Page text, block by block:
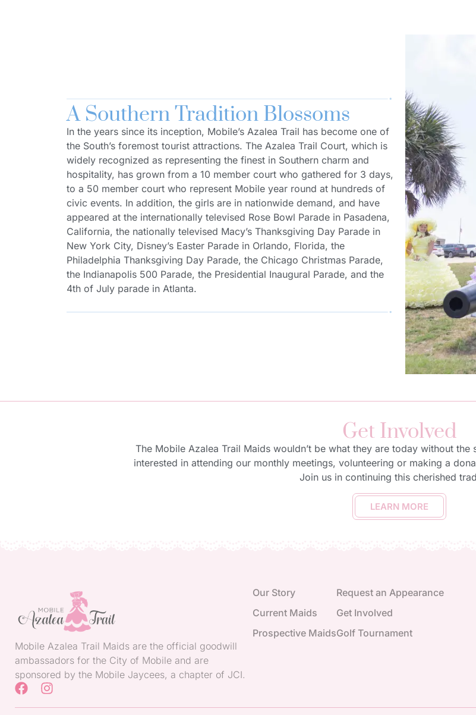
A Southern Tradition Blossoms
In the years since its inception, Mobile’s Azalea Trail has become one of
the South’s foremost tourist attractions. The Azalea Trail Court, which is
widely recognized as representing the finest in Southern charm and
hospitality, has grown from a 10 member court who gathered for 3 days,
to a 50 member court who represent Mobile year round at hundreds of
civic events. In addition, the girls are in nationwide demand, and have
appeared at the internationally televised Rose Bowl Parade in Pasadena,
California, the nationally televised Macy’s Thanksgiving Day Parade in
New York City, Disney’s Easter Parade in Orlando, Florida, the
Philadelphia Thanksgiving Day Parade, the Chicago Christmas Parade,
the Indianapolis 500 Parade, the Presidential Inaugural Parade, and the
4th of July parade in Atlanta.
Get Involved
The Mobile Azalea Trail Maids wouldn’t be what they are today without
interested in attending our monthly meetings, volunteering or making a
Join us in continuing this cherished
LEARN MORE
Mobile Azalea Trail Maids are the official goodwill
ambassadors for the City of Mobile and are
sponsored by the Mobile Jaycees, a chapter of JCI.
Our Story
Current Maids
Prospective Maids
Request an Appearance
Get Involved
Golf Tournament